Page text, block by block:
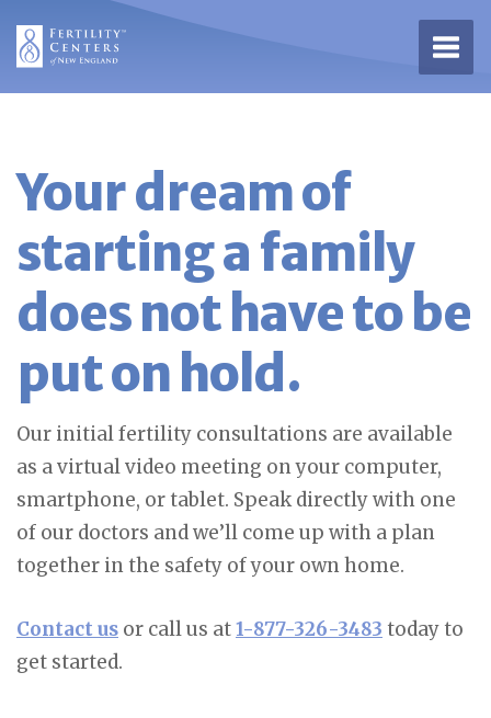
Your dream of
starting a family
does not have to be
put on hold.
Our initial fertility consultations are available
as a virtual video meeting on your computer,
smartphone, or tablet. Speak directly with one
of our doctors and we’ll come up with a plan
together in the safety of your own home.
Contact us or call us at1-877-326-3483 today to
get started.